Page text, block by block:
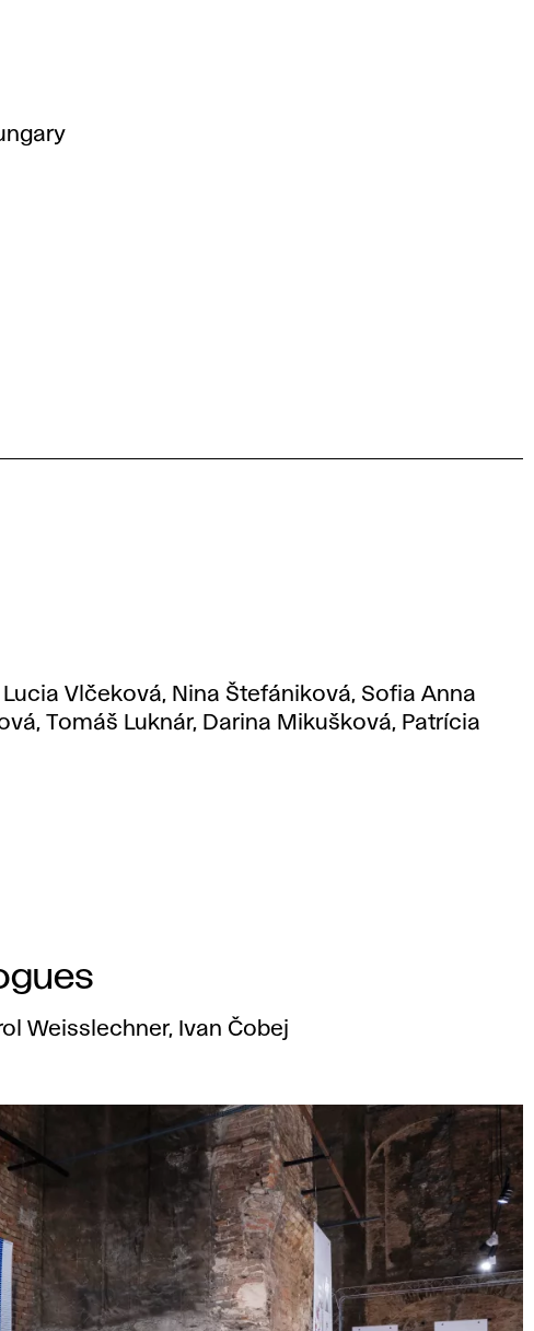
Vlčeková, Nina Štefániková, Sofia Anna
Tomáš Luknár, Darina Mikušková, Patrícia
Weisslechner, Ivan Čobej